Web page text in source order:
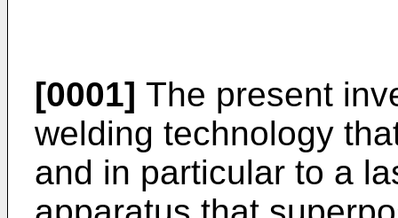
[0001] The present
welding technology
and in particular to a